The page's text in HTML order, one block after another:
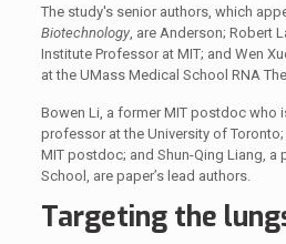
The study's senior authors, which
Biotechnology, are Anderson; Robert
Institute Professor at MIT; and Wen
at the UMass Medical School RNA
Bowen Li, a former MIT postdoc who
professor at the University of Toronto;
MIT postdoc; and Shun-Qing Liang, a
School, are paper’s lead authors.
Targeting the